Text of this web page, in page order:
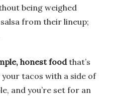
being weighed
from their lineup;
honest foodthat’s
tacos with a side of
and you’re set for an